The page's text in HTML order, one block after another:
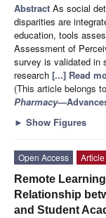
Abstract As social
disparities are
education, tools
Assessment of
survey is validated in
research [...] Read
(This article belongs
Pharmacy
► Show Figures
Open Access
Article
Remote
Relationship
and Student